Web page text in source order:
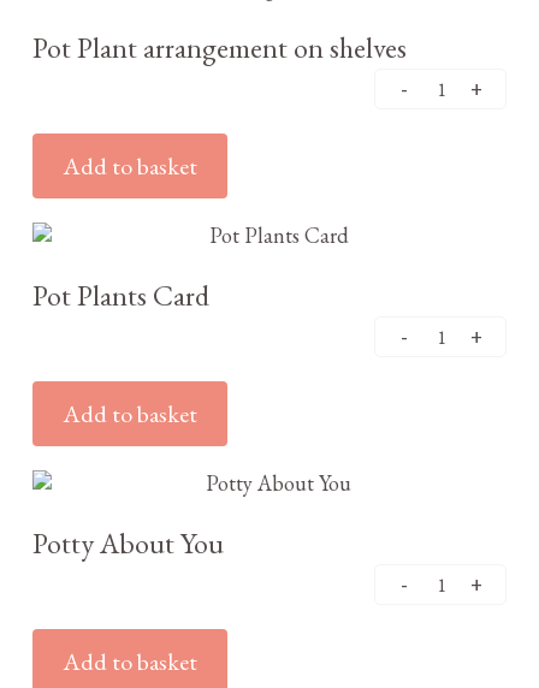
Pot Plant arrangement on shelves
Add to basket
£3.25
Pot Plants Card
Add to basket
3.25
Potty About You
Add to basket